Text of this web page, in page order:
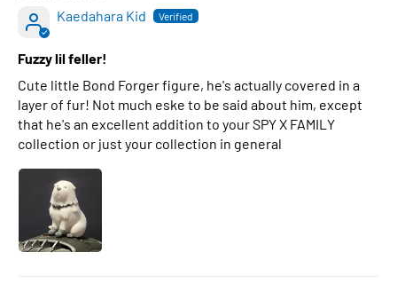
Kaedahara Kid
Fuzzy lil feller!
Cute little Bond Forger figure, he's actually covered in a
layer of fur! Not much eske to be said about him, except
that he's an excellent addition to your SPY X FAMILY
collection or just your collection in general